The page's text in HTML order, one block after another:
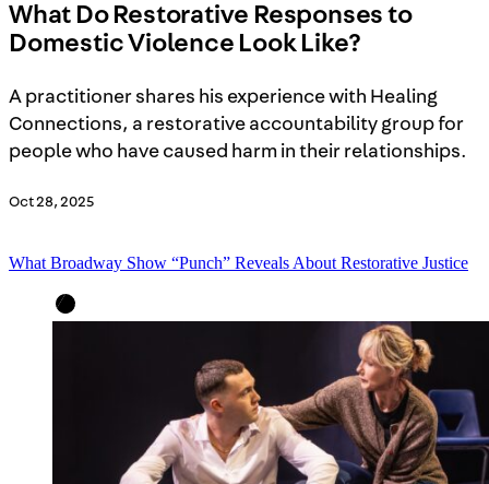
What Do Restorative Responses to
Domestic Violence Look Like?
A practitioner shares his experience with Healing
Connections, a restorative accountability group for
people who have caused harm in their relationships.
Oct 28, 2025
What Broadway Show “Punch” Reveals About Restorative Justice